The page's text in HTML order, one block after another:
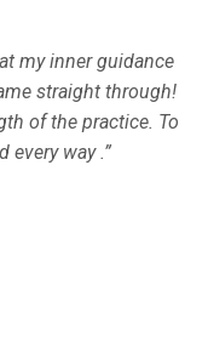
my inner guidance
straight through!
of the practice. To
every way .”